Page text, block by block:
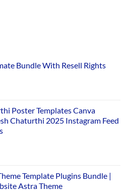
Bundle​ With Resell Rights
Poster Templates Canva
Chaturthi 2025 Instagram Feed
Template Plugins Bundle |
Astra Theme